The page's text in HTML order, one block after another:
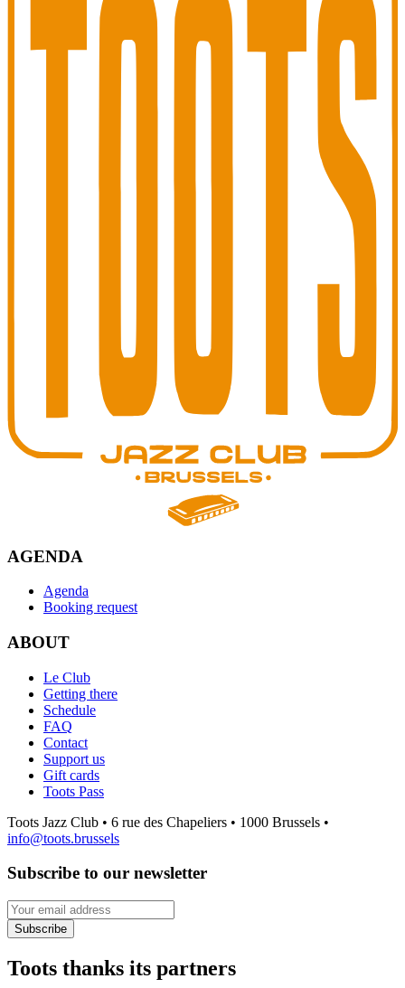
AGENDA
Agenda
Booking request
ABOUT
Le Club
Getting there
Schedule
FAQ
Contact
Support us
Gift cards
Toots Pass
Toots Jazz Club • 6 rue des Chapeliers • 1000 Brussels •
info@toots.brussels
Subscribe to our newsletter
Your email address
Subscribe
Toots thanks its partners